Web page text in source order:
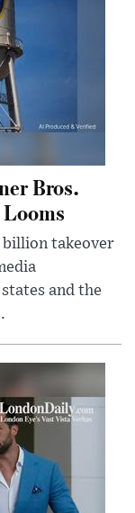
Bros.
billion takeover
and the